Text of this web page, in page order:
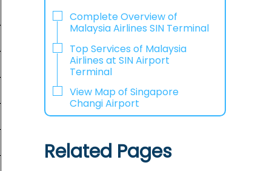
Complete Overview of
Malaysia Airlines SIN Terminal
Top Services of Malaysia
Airlines at SIN Airport
Terminal
View Map of Singapore
Changi Airport
Related Pages